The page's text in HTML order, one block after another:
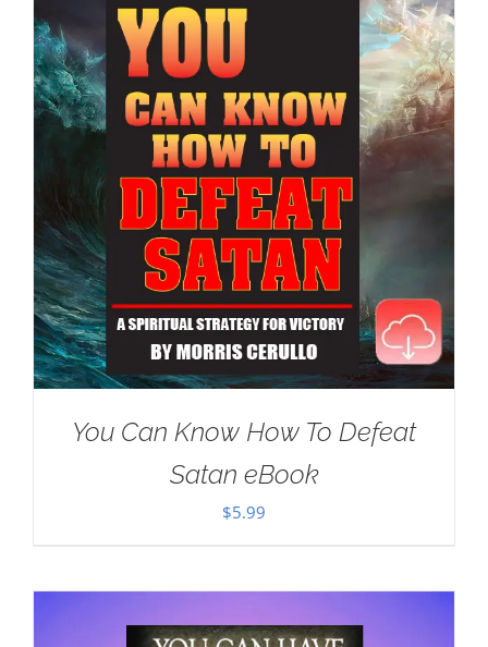
You Can Know How To Defeat
Satan eBook
$5.99